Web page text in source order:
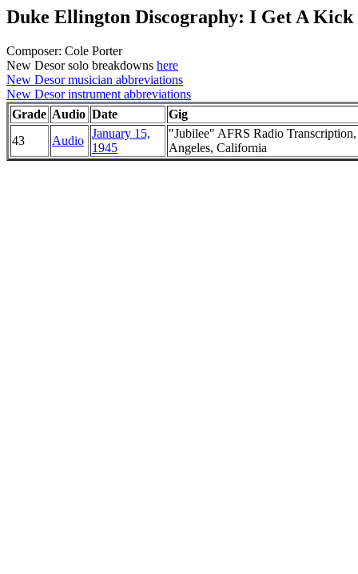
Duke Ellington Discography: I Get A Kick
Composer: Cole Porter
New Desor solo breakdowns here
New Desor musician abbreviations
New Desor instrument abbreviations
Grade Audio Date
Gig
43
Audio
January 15,
1945
"Jubilee" AFRS Radio
Angeles, California